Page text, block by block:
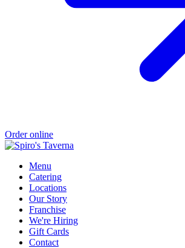
Order online
Menu
Catering
Locations
Our Story
Franchise
We're Hiring
Gift Cards
Contact